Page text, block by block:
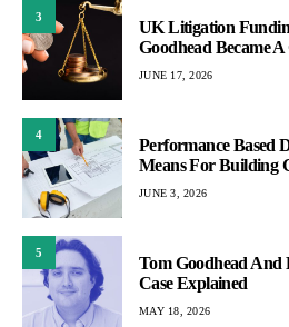
3
UK Litigation
Goodhead Became A
JUNE 17, 2026
4
Performance Based
Means For Building
JUNE 3, 2026
5
Tom Goodhead And
Case Explained
MAY 18, 2026